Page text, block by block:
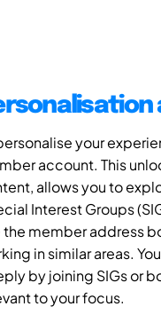
your
account. This
allows you to
Interest Groups
the member address
in similar areas.
by joining SIGs or
to your focus.